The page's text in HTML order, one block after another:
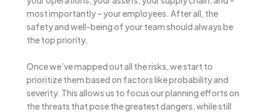
most importantly – your employees. After all, the
safety and well-being of your team should always be
the top priority.
Once we’ve mapped out all the risks, we start to
prioritize them based on factors like probability and
severity. This allows us to focus our planning efforts on
the threats that pose the greatest dangers, while still